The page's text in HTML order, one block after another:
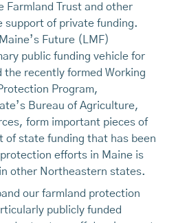
Farmland Trust and other
support of private funding.
Future (LMF)
public funding vehicle for
the recently formed Working
Program,
Bureau of Agriculture,
form important pieces of
of state funding that has been
efforts in Maine is
other Northeastern states.
our farmland protection
publicly funded